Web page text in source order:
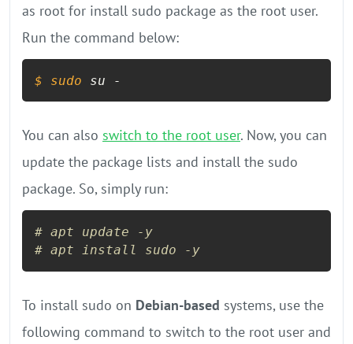
as root for install sudo package as the root user.
Run the command below:
$ sudo su -
You can also switch to the root user. Now, you can
update the package lists and install the sudo
package. So, simply run:
# apt update -y
# apt install sudo -y
To install sudo on Debian-based systems, use the
following command to switch to the root user and